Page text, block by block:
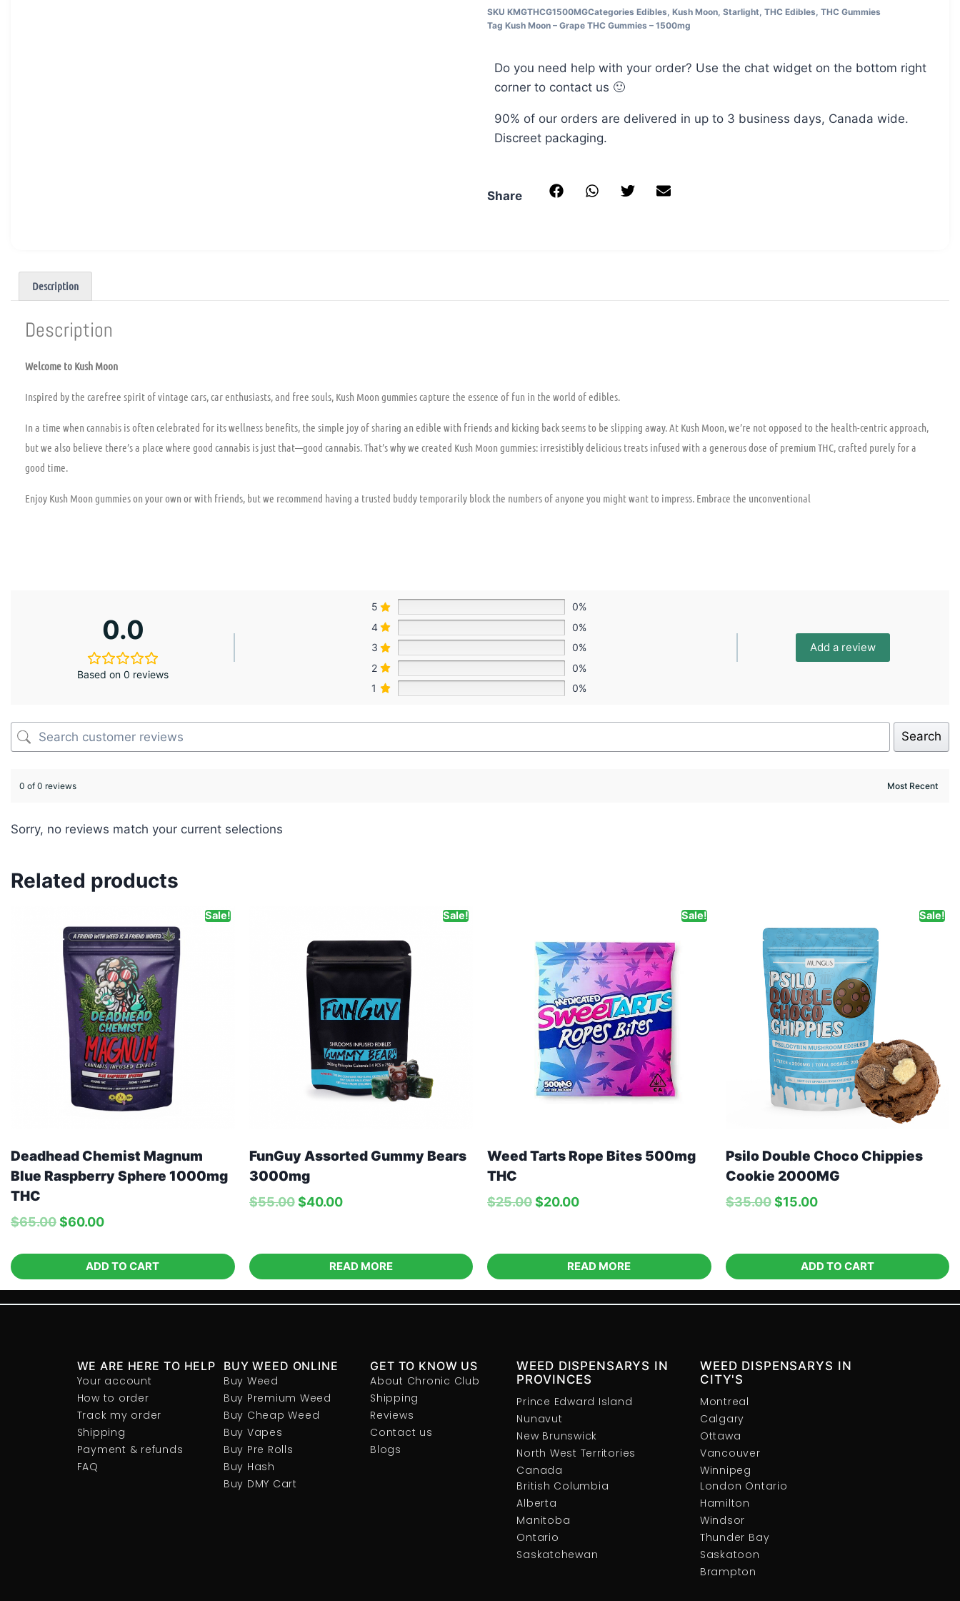
3
–
Mushee
THC
Sour
SKU KMGTHCG1500MGCategories Edibles, Kush Moon, Starlight, THC Edibles, THC Gummies
Tag Kush Moon – Grape THC Gummies – 1500mg
Do you need help with your order? Use the chat widget on the bottom right
corner to contact us 🙂
90% of our orders are delivered in up to 3 business days, Canada wide.
Discreet packaging.
Share
Description
Description
Welcome to Kush Moon
Inspired by the carefree spirit of vintage cars, car enthusiasts, and free souls, Kush Moon gummies capture the essence of fun in the world of edibles.
In a time when cannabis is often celebrated for its wellness benefits, the simple joy of sharing an edible with friends and kicking back seems to be slipping away. At Kush Moon, we’re not opposed to the health-centric approach,
but we also believe there’s a place where good cannabis is just that—good cannabis. That’s why we created Kush Moon gummies: irresistibly delicious treats infused with a generous dose of premium THC, crafted purely for a
good time.
Enjoy Kush Moon gummies on your own or with friends, but we recommend having a trusted buddy temporarily block the numbers of anyone you might want to impress. Embrace the unconventional
0.0
Based on 0 reviews
5
0%
4
0%
3
0%
2
0%
1
0%
Add a review
Search
0 of 0 reviews
Sorry, no reviews match your current selections
Related products
Sale!
Deadhead Chemist Magnum
Blue Raspberry Sphere 1000mg
THC
$65.00$60.00
ADD TO CART
Sale!
FunGuy Assorted Gummy Bears
3000mg
$55.00 $40.00
READ MORE
Sale!
Weed Tarts Rope Bites 500mg
THC
$25.00$20.00
READ MORE
Sale!
Psilo Double Choco Chippies
Cookie 2000MG
$35.00 $15.00
ADD TO CART
BUY WEED ONLINE
Buy Weed
Buy Premium Weed
Buy Cheap Weed
Buy Vapes
Buy Pre Rolls
Buy Hash
Buy DMY Cart
GET TO KNOW US
About Chronic Club
Shipping
Reviews
Contact us
Blogs
Your account
How to order
Track my order
Shipping
Payment & refunds
FAQ
WE ARE HERE TO HELP
British Columbia
Alberta
Manitoba
Ontario
Saskatchewan
WEED DISPENSARYS IN
PROVINCES
Prince Edward Island
Nunavut
New Brunswick
North West Territories
Canada
London Ontario
Hamilton
Windsor
Thunder Bay
Saskatoon
Brampton
WEED DISPENSARYS IN
CITY'S
Montreal
Calgary
Ottawa
Vancouver
Winnipeg